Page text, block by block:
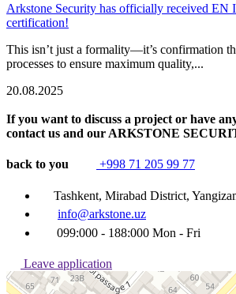
Arkstone Security has officially received EN
certification!
This isn’t just a formality—it’s confirmation
processes to ensure maximum quality,...
20.08.2025
If you want to discuss a project or have
contact us and our ARKSTONE
back to you +998 71 205 99 77
Tashkent, Mirabad District,
info@arkstone.uz
099:000 - 188:000 Mon - Fri
Leave application
Ташкент
Улица Янгизамон, 31/1 — Яндекс Карты